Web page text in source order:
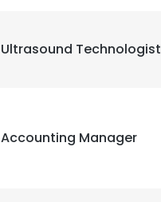
Ultrasound Technologist
Accounting Manager